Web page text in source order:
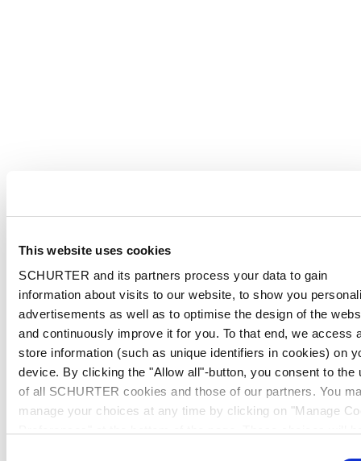
This website uses cookies
SCHURTER and its partners process your data to gain
information about visits to our website, to show you
advertisements as well as to optimise the design of the
and continuously improve it for you. To that end, we access
store information (such as unique identifiers in cookies) on
device. By clicking the "Allow all"-button, you consent to the
of all SCHURTER cookies and those of our partners. You
manage your choices at any time by clicking on "Manage